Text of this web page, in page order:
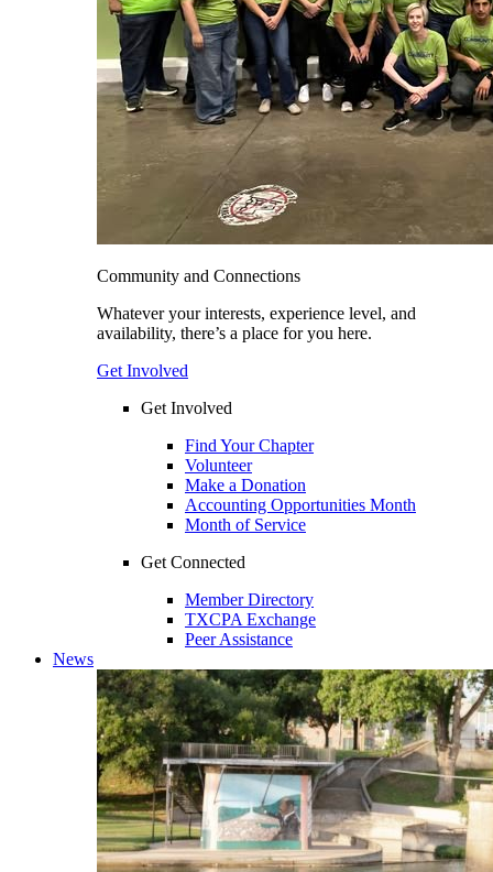
Community and Connections
Whatever your interests, experience level, and
availability, there’s a place for you here.
Get Involved
Get Involved
Find Your Chapter
Volunteer
Make a Donation
Accounting Opportunities Month
Month of Service
Get Connected
Member Directory
TXCPA Exchange
Peer Assistance
News